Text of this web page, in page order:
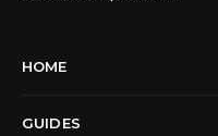
HOME
GUIDES